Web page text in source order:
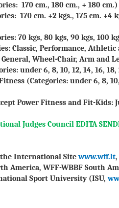
170 cm., 180 cm., + 180 cm.)
170 cm. +2 kgs., 175 cm. +4
70 kgs, 80 kgs, 90 kgs, 100
Classic, Performance,
Wheel-Chair, Arm and
under 6, 8, 10, 12, 14, 16,
(Categories: under 6, 8, 10,
Power Fitness and Fit-Kids:
Judges Council EDITA
International Sitewww.wff.lt
America, WFF-WBBF South
Sport University (ISU,